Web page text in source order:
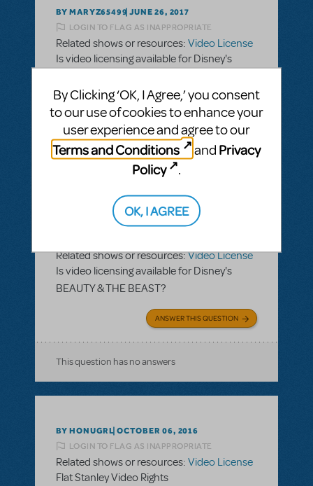
BY MARYZ65499 JUNE 26, 2017
LOGIN TO FLAG AS INAPPROPRIATE
Related shows or resources: Video License
Is video licensing available for Disney's
ANSWER THIS QUESTION
SEE1 ANSWER
BY MARYZ65499 JUNE 26, 2017
Related shows or resources:Video License
Is video licensing available for Disney's
BEAUTY & THE BEAST?
ANSWER THIS QUESTION
This question has no answers
BY HONUGRL OCTOBER 06, 2016
LOGIN TO FLAG AS INAPPROPRIATE
Related shows or resources: Video License
Flat Stanley Video Rights
By Clicking ‘OK, I Agree,’ you consent
to our use of cookies to enhance your
user experience and agree to our
Terms and Conditions
and Privacy
Policy
.
OK, I AGREE